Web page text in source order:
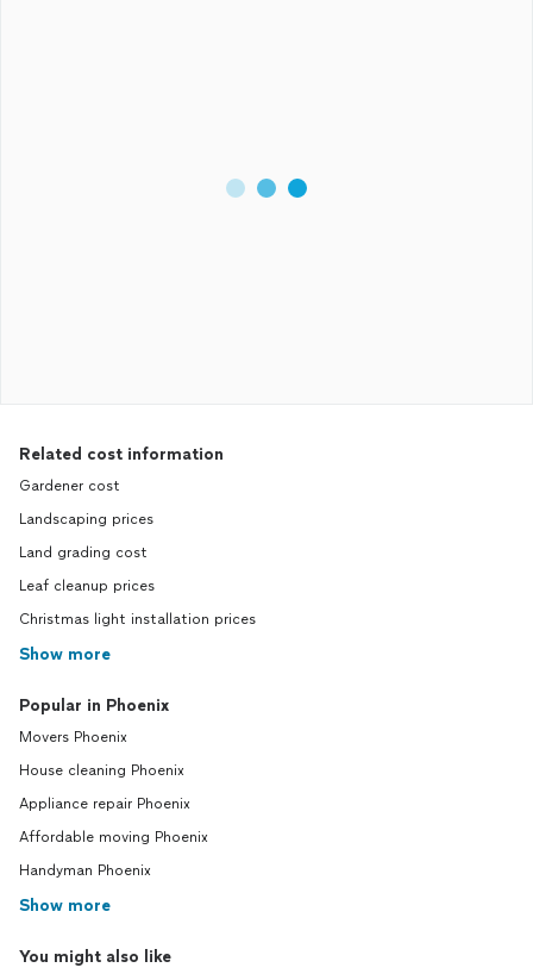
Related cost information
Gardener cost
Landscaping prices
Land grading cost
Leaf cleanup prices
Christmas light installation prices
Show more
Popular in Phoenix
Movers Phoenix
House cleaning Phoenix
Appliance repair Phoenix
Affordable moving Phoenix
Handyman Phoenix
Show more
You might also like